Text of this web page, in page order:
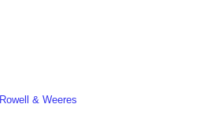
Rowell & Weeres